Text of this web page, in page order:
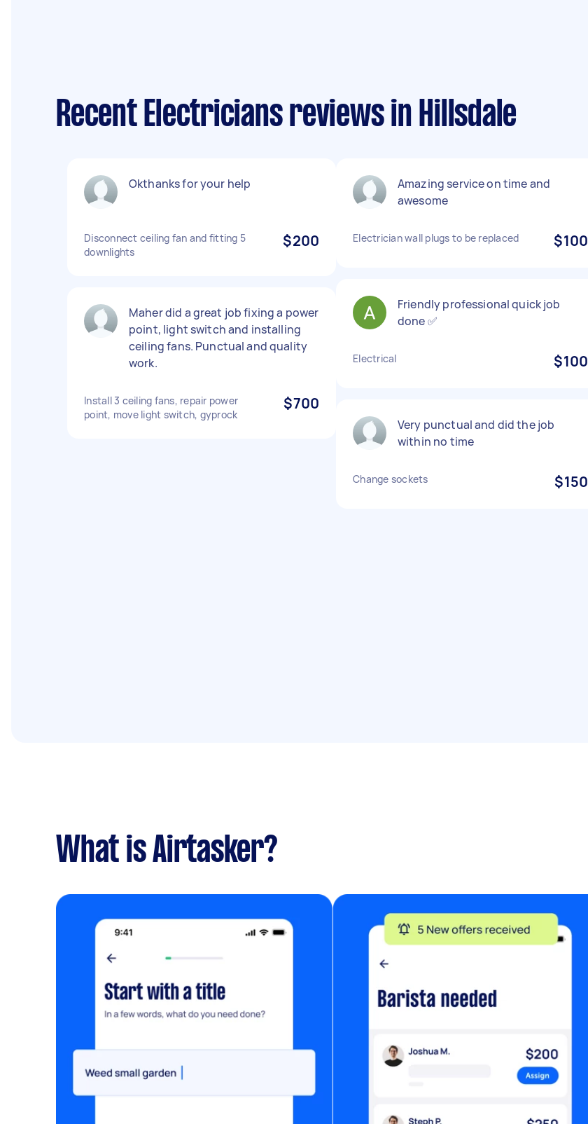
Recent Electricians reviews in Hillsdale
Okthanks for your help
Disconnect ceiling fan and fitting 5
downlights
$200
Maher did a great job fixing a power
point, light switch and installing
ceiling fans. Punctual and quality
work.
Install 3 ceiling fans, repair power
point, move light switch, gyprock
$700
Amazing service on time and
awesome
Electrician wall plugs to be replaced $100
Friendly professional quick job
done ✅
Electrical $100
Very punctual and did the job
within no time
Change sockets $150
What is Airtasker?